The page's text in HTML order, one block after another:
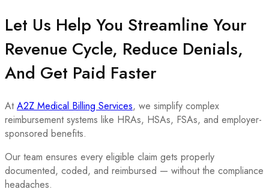
Let Us Help You Streamline Your
Revenue Cycle, Reduce Denials,
And Get Paid Faster
AtA2Z Medical Billing Services, we simplify complex
reimbursement systems like HRAs, HSAs, FSAs, and employer-
sponsored benefits.
Our team ensures every eligible claim gets properly
documented, coded, and reimbursed — without the compliance
headaches.